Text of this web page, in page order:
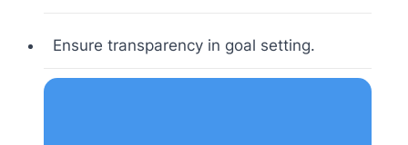
Ensure transparency in goal setting.